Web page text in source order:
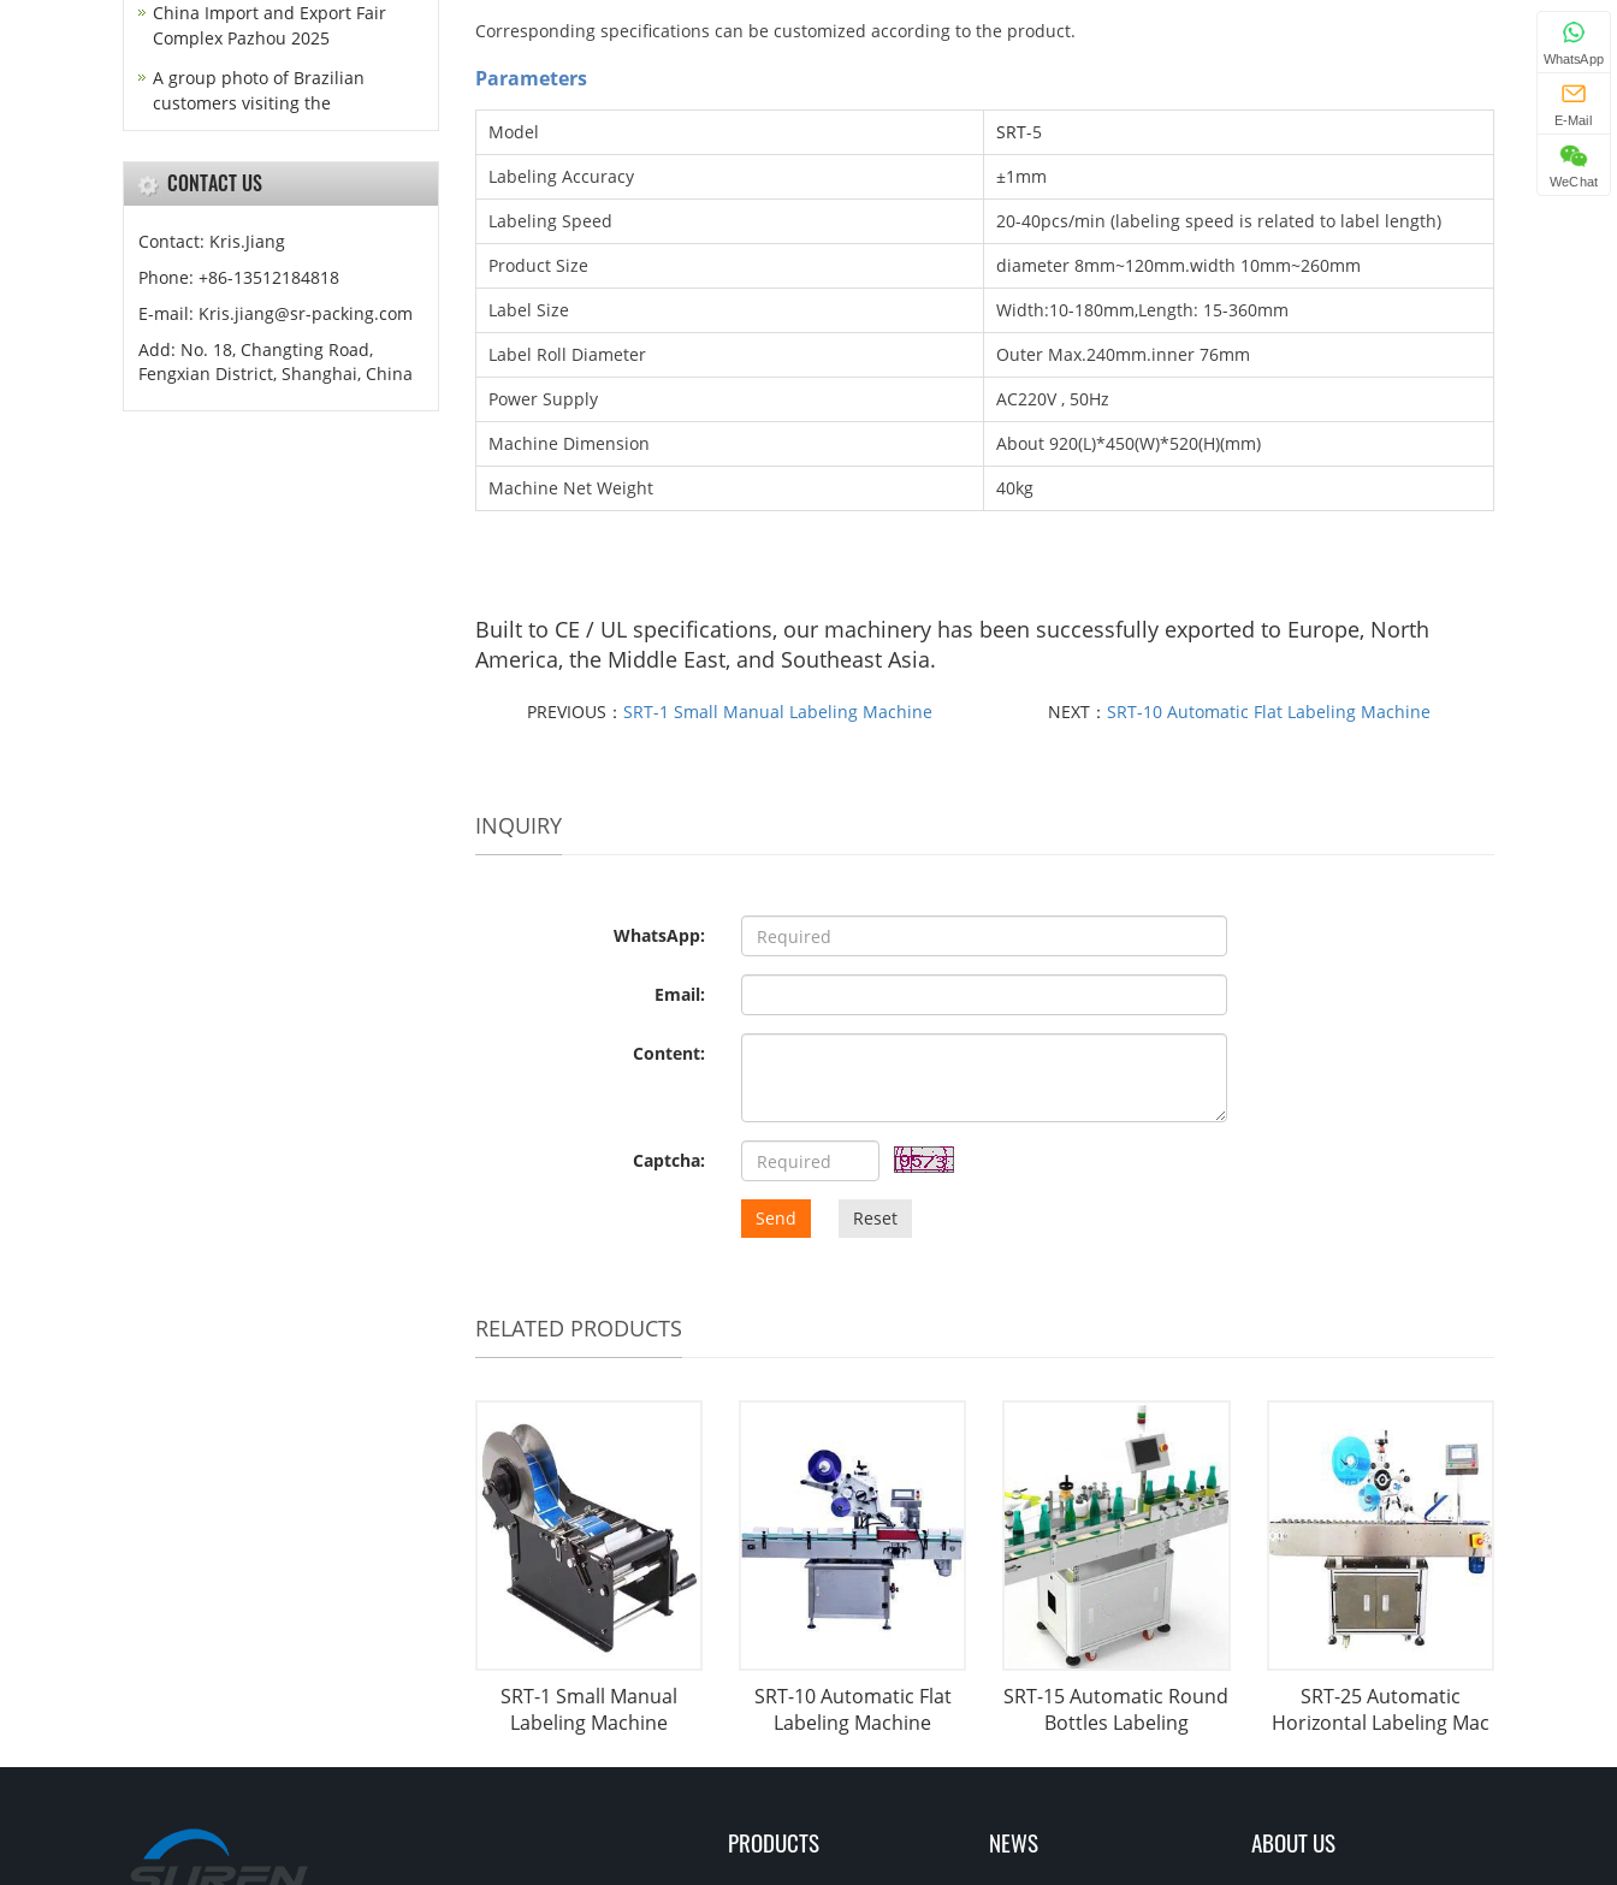
Corresponding specifications can be customized according to the product.
Parameters
Model SRT-5
Labeling Accuracy
±1mm
Labeling Speed
20-40pcs/min (labeling speed is related to label length)
Product Size
diameter 8mm~120mm.width 10mm~260mm
Label Size
Width:10-180mm,Length: 15-360mm
Label Roll Diameter
Outer Max.240mm.inner 76mm
Power Supply
AC220V , 50Hz
Machine Dimension
About 920(L)*450(W)*520(H)(mm)
Machine Net Weight
40kg
Built to CE / UL specifications, our machinery has been successfully exported to Europe, North
America, the Middle East, and Southeast Asia.
PREVIOUS： SRT-1 Small Manual Labeling Machine NEXT：SRT-10 Automatic Flat Labeling Machine
INQUIRY
WhatsApp:
Email:
Content:
Captcha:
Send Reset
RELATED PRODUCTS
SRT-1 Small Manual
Labeling Machine
SRT-10 Automatic Flat
Labeling Machine
SRT-15 Automatic Round
Bottles Labeling
SRT-25 Automatic
Horizontal Labeling Mac
China Import and Export Fair
Complex Pazhou 2025
A group photo of Brazilian
customers visiting the
CONTACT US
Contact: Kris.Jiang
Phone: +86-13512184818
E-mail: Kris.jiang@sr-packing.com
Add: No. 18, Changting Road,
Fengxian District, Shanghai, China
WhatsApp
E-Mail
WeChat
PRODUCTS NEWS ABOUT US